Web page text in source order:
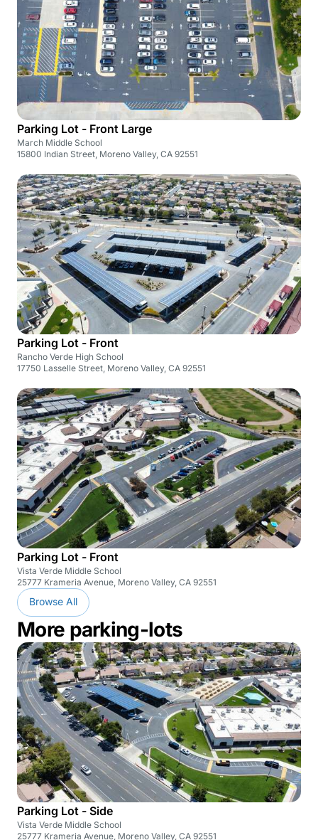
Parking Lot - Front Large
March Middle School
15800 Indian Street, Moreno Valley, CA 92551
Parking Lot - Front
Rancho Verde High School
17750 Lasselle Street, Moreno Valley, CA 92551
Parking Lot - Front
Vista Verde Middle School
25777 Krameria Avenue, Moreno Valley, CA 92551
Browse All
More parking-lots
Parking Lot - Side
Vista Verde Middle School
25777 Krameria Avenue, Moreno Valley, CA 92551